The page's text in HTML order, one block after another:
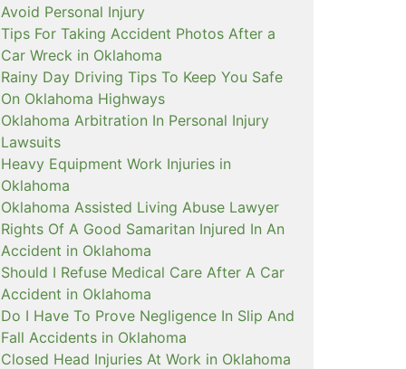
Avoid Personal Injury
Tips For Taking Accident Photos After a
Car Wreck in Oklahoma
Rainy Day Driving Tips To Keep You Safe
On Oklahoma Highways
Oklahoma Arbitration In Personal Injury
Lawsuits
Heavy Equipment Work Injuries in
Oklahoma
Oklahoma Assisted Living Abuse Lawyer
Rights Of A Good Samaritan Injured In An
Accident in Oklahoma
Should I Refuse Medical Care After A Car
Accident in Oklahoma
Do I Have To Prove Negligence In Slip And
Fall Accidents in Oklahoma
Closed Head Injuries At Work in Oklahoma